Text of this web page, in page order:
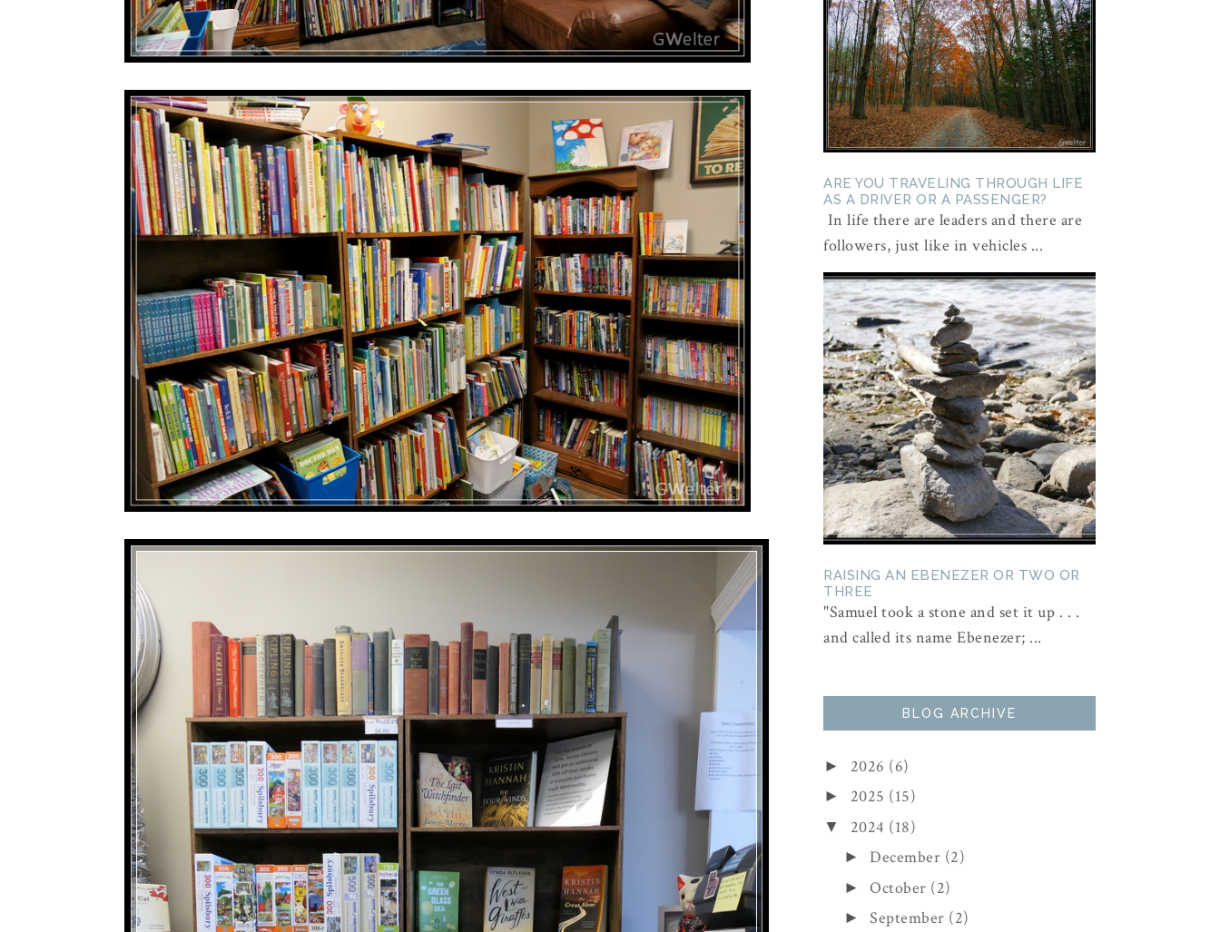
ARE YOU TRAVELING THROUGH LIFE
AS A DRIVER OR A PASSENGER?
In life there are leaders and there are
followers, just like in vehicles ...
RAISING AN EBENEZER OR TWO OR
THREE
"Samuel took a stone and set it up . . .
and called its name Ebenezer; ...
BLOG ARCHIVE
► 2026 (6)
► 2025 (15)
▼ 2024 (18)
►December (2)
►October (2)
►September (2)